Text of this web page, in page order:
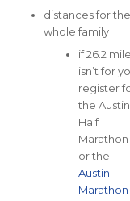
distances for the
whole family
if 26.2
isn’t for
register
the Austin
Half
Marathon
or the
Austin
Marathon